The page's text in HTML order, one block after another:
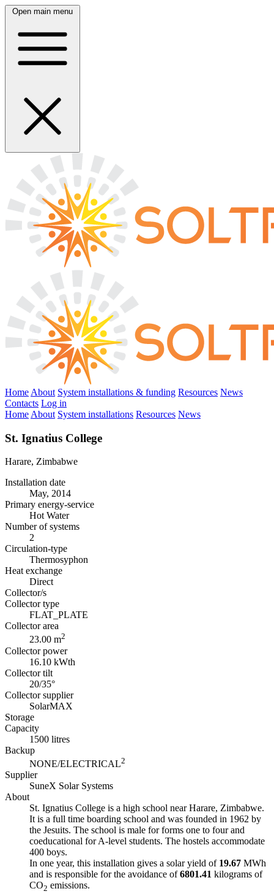
Open main menu
Home About System installations & funding Resources News
Contacts Log in
Home About System installations Resources News
St. Ignatius College
Harare, Zimbabwe
Installation date
May, 2014
Primary energy-service
Hot Water
Number of systems
2
Circulation-type
Thermosyphon
Heat exchange
Direct
Collector/s
Collector type
FLAT_PLATE
Collector area
23.00 m2
Collector power
16.10 kWth
Collector tilt
20/35°
Collector supplier
SolarMAX
Storage
Capacity
1500 litres
Backup
NONE/ELECTRICAL2
Supplier
SuneX Solar Systems
About
St. Ignatius College is a high school near Harare, Zimbabwe.
It is a full time boarding school and was founded in 1962 by
the Jesuits. The school is male for forms one to four and
coeducational for A-level students. The hostels accommodate
400 boys.
In one year, this installation gives a solar yield of 19.67 MWh
and is responsible for the avoidance of6801.41 kilograms of
CO2 emissions.